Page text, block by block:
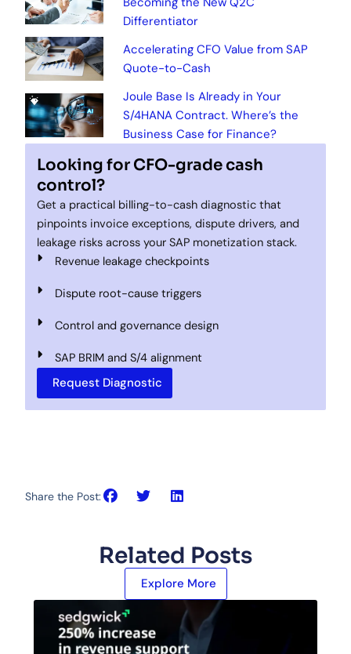
Differentiator
Accelerating CFO Value from SAP
Quote-to-Cash
Joule Base Is Already in Your
S/4HANA Contract. Where’s the
Business Case for Finance?
Looking for CFO-grade cash
control?
Get a practical billing-to-cash diagnostic that
pinpoints invoice exceptions, dispute drivers, and
leakage risks across your SAP monetization stack.
Revenue leakage checkpoints
Dispute root-cause triggers
Control and governance design
SAP BRIM and S/4 alignment
Request Diagnostic
Share the Post:
Related Posts
Explore More